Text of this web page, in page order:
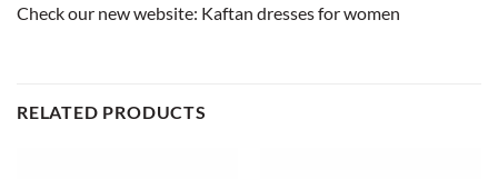
Check our new website: Kaftan dresses for women
RELATED PRODUCTS